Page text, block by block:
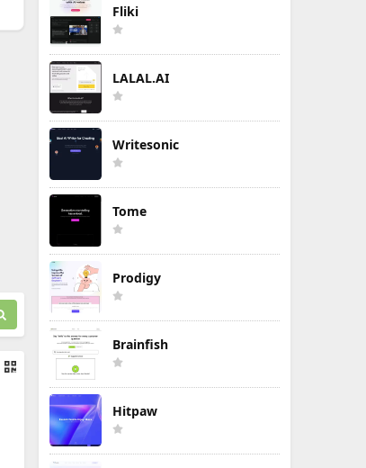
Fliki
LALAL.AI
Writesonic
Tome
Prodigy
Brainfish
Hitpaw